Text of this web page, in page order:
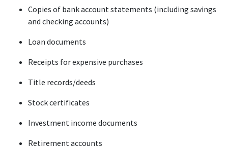
Copies of bank account statements (including savings
and checking accounts)
Loan documents
Receipts for expensive purchases
Title records/deeds
Stock certificates
Investment income documents
Retirement accounts